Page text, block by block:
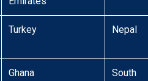
Turkey Nepal
Ghana
South